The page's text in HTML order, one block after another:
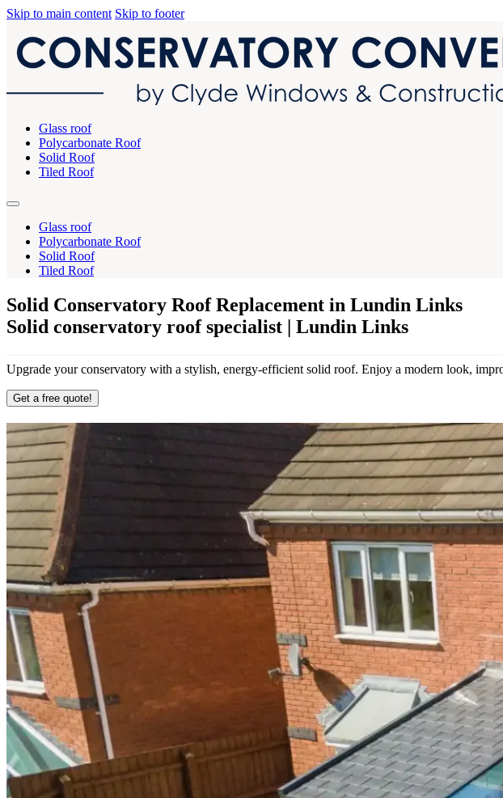
Skip to main content Skip to footer
Glass roof
Polycarbonate Roof
Solid Roof
Tiled Roof
Glass roof
Polycarbonate Roof
Solid Roof
Tiled Roof
Solid Conservatory Roof Replacement in Lundin Links
Solid conservatory roof specialist | Lundin Links
Upgrade your conservatory with a stylish, energy-efficient solid roof. Enjoy a modern look,
Get a free quote!